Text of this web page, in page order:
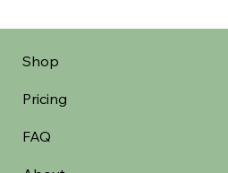
Shop
Pricing
FAQ